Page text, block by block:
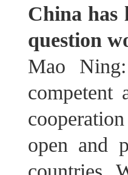
China has
question
Mao
competent
open and